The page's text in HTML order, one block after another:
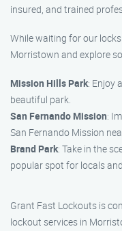
insured, and trained
While waiting for our
Morristown and explore
Mission Hills Park: Enjoy
beautiful park.
San Fernando Mission:
San Fernando Mission
Brand Park: Take in the
popular spot for locals
Grant Fast Lockouts is
lockout services in